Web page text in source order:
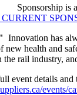
Sponsorship is
Innovation has
health and
the rail industry,
event details and
events/